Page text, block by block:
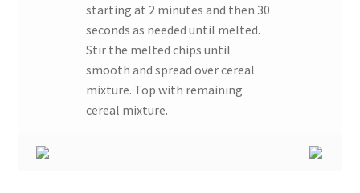
starting at 2 minutes and then 30
seconds as needed until melted.
Stir the melted chips until
smooth and spread over cereal
mixture. Top with remaining
cereal mixture.